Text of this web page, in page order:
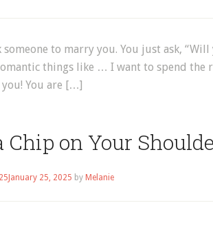
to marry you. You just ask, “Will
things like … I want to spend the
You are […]
on Your
January 25, 2025 by Melanie